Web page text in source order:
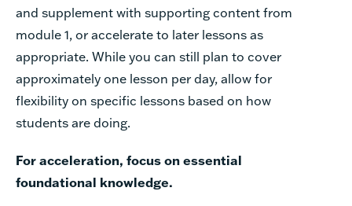
and supplementwith supportingcontentfrom
module1,oraccelerateto later lessonsas
appropriate. Whileyou can still plan to cover
approximatelyone lesson perday,allowfor
flexibilityon specific lessons based on how
studentsaredoing.
Foracceleration, focusonessential
foundational knowledge.